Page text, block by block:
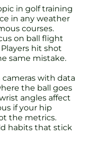
in golf training
in any weather
courses.
on ball flight
hit shot
same mistake.
with data
the ball goes
angles affect
if your hip
the metrics.
habits that stick